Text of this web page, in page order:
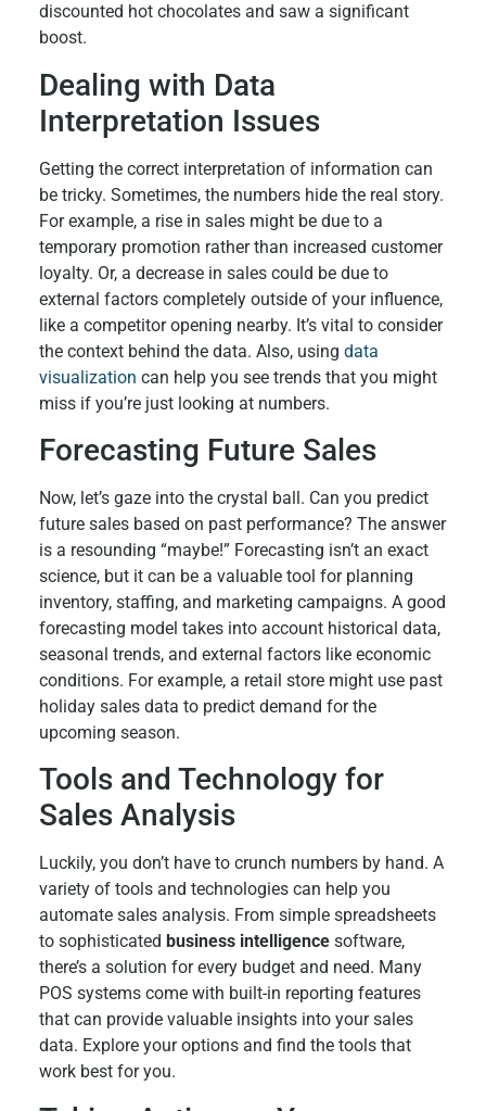
discounted hot chocolates and saw a significant
boost.
Dealing with Data
Interpretation Issues
Getting the correct interpretation of information can
be tricky. Sometimes, the numbers hide the real story.
For example, a rise in sales might be due to a
temporary promotion rather than increased customer
loyalty. Or, a decrease in sales could be due to
external factors completely outside of your influence,
like a competitor opening nearby. It’s vital to consider
the context behind the data. Also, using data
visualization can help you see trends that you might
miss if you’re just looking at numbers.
Forecasting Future Sales
Now, let’s gaze into the crystal ball. Can you predict
future sales based on past performance? The answer
is a resounding “maybe!” Forecasting isn’t an exact
science, but it can be a valuable tool for planning
inventory, staffing, and marketing campaigns. A good
forecasting model takes into account historical data,
seasonal trends, and external factors like economic
conditions. For example, a retail store might use past
holiday sales data to predict demand for the
upcoming season.
Tools and Technology for
Sales Analysis
Luckily, you don’t have to crunch numbers by hand. A
variety of tools and technologies can help you
automate sales analysis. From simple spreadsheets
to sophisticated business intelligencesoftware,
there’s a solution for every budget and need. Many
POS systems come with built-in reporting features
that can provide valuable insights into your sales
data. Explore your options and find the tools that
work best for you.